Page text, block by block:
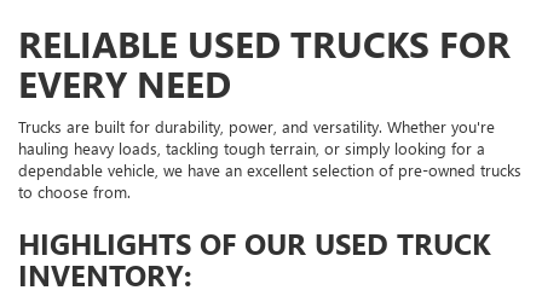
RELIABLE USED TRUCKS FOR
EVERY NEED
Trucks are built for durability, power, and versatility. Whether you're
hauling heavy loads, tackling tough terrain, or simply looking for a
dependable vehicle, we have an excellent selection of pre-owned trucks
to choose from.
HIGHLIGHTS OF OUR USED TRUCK
INVENTORY: